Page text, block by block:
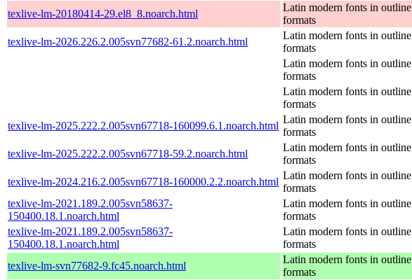
texlive-lm-20180414-29.el8_8.noarch.html
Latin modern fonts in outline
formats
texlive-lm-2026.226.2.005svn77682-61.2.noarch.html
Latin modern fonts in outline
formats
Latin modern fonts in outline
formats
Latin modern fonts in outline
formats
texlive-lm-2025.222.2.005svn67718-160099.6.1.noarch.html
Latin modern fonts in outline
formats
texlive-lm-2025.222.2.005svn67718-59.2.noarch.html
Latin modern fonts in outline
formats
texlive-lm-2024.216.2.005svn67718-160000.2.2.noarch.html
Latin modern fonts in outline
formats
texlive-lm-2021.189.2.005svn58637-
150400.18.1.noarch.html
Latin modern fonts in outline
formats
texlive-lm-2021.189.2.005svn58637-
150400.18.1.noarch.html
Latin modern fonts in outline
formats
texlive-lm-svn77682-9.fc45.noarch.html
Latin modern fonts in outline
formats